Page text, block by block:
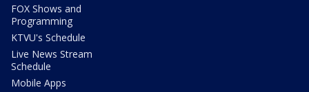
FOX Shows and
Programming
KTVU's Schedule
Live News Stream
Schedule
Mobile Apps